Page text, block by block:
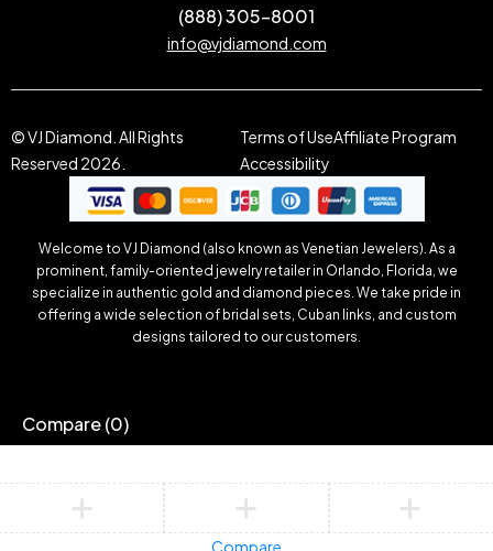
(888) 305-8001
info@vjdiamond.com
© VJ Diamond. All Rights
Reserved 2026.
Terms of UseAffiliate Program
Accessibility
Welcome to VJ Diamond (also known as Venetian Jewelers). As a
prominent, family-oriented jewelry retailer in Orlando, Florida, we
specialize in authentic gold and diamond pieces. We take pride in
offering a wide selection of bridal sets, Cuban links, and custom
designs tailored to our customers.
Compare(0)
Compare